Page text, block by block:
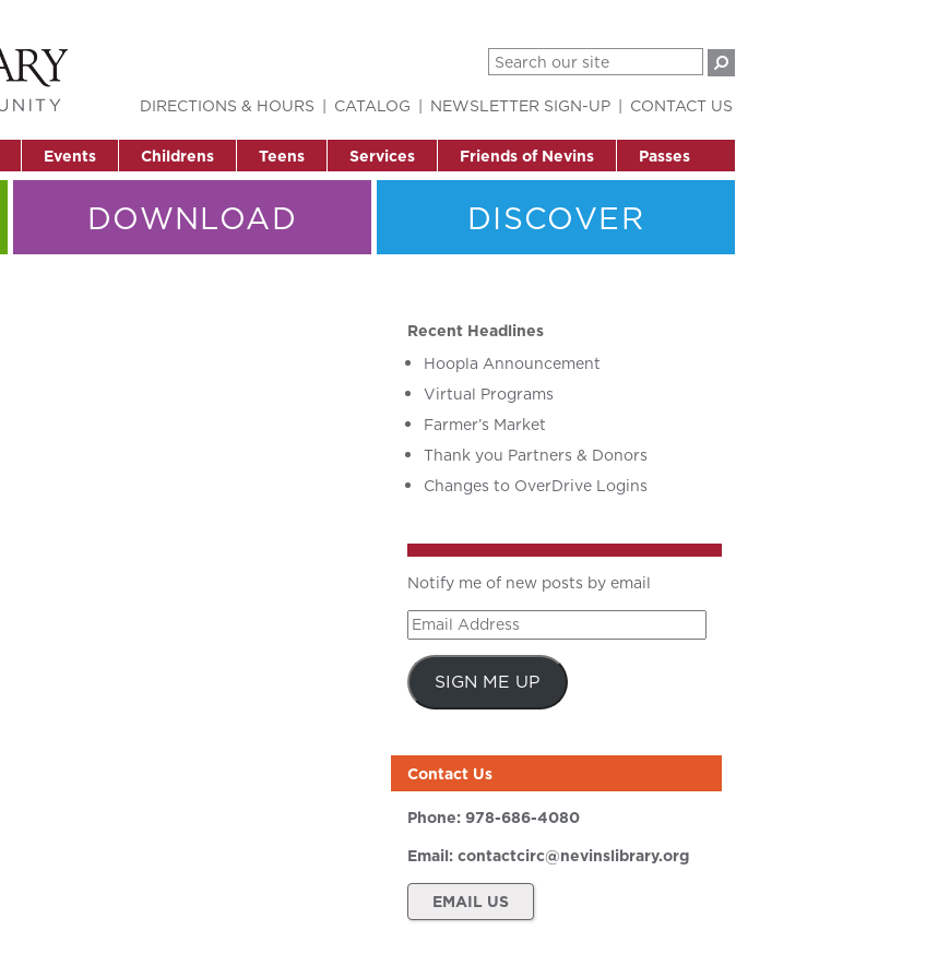
Events Childrens Teens Services Friends of Nevins Passes
DIRECTIONS & HOURS CATALOG NEWSLETTER SIGN-UP CONTACT US
DOWNLOAD DISCOVER
Recent Headlines
Hoopla Announcement
Virtual Programs
Farmer’s Market
Thank you Partners & Donors
Changes to OverDrive Logins
Notify me of new posts by email
Email
Address
SIGN ME UP
Contact Us
Phone: 978-686-4080
Email: contactcirc@nevinslibrary.org
EMAIL US